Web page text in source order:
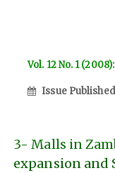
Vol. 12 No. 1
Issue Published
3- Malls in
expansion and